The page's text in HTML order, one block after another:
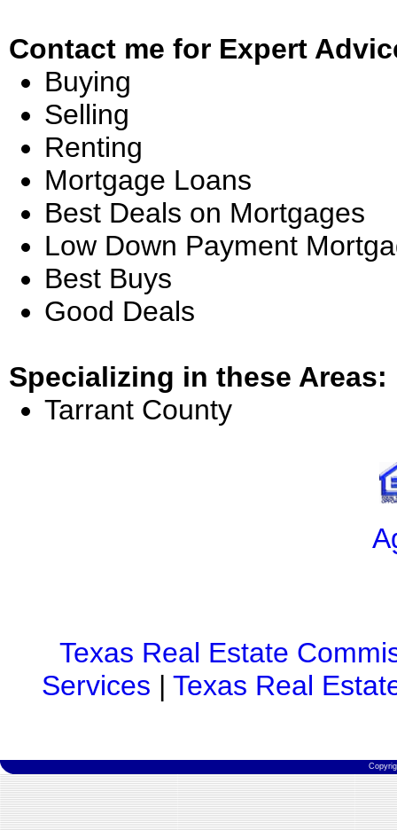
Contact me for Expert
Buying
Selling
Renting
Mortgage Loans
Best Deals on Mortgages
Low Down Payment
Best Buys
Good Deals
Specializing in these Areas:
Tarrant County
Texas Real Estate
Services |Texas Real